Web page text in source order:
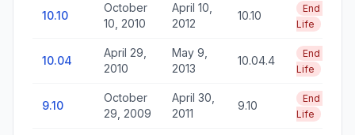
10.10
October
10, 2010
April 10,
2012
10.10
End of
Life
10.04
April 29,
2010
May 9,
2013
10.04.4
End of
Life
9.10
October
29, 2009
April 30,
2011
9.10
End of
Life